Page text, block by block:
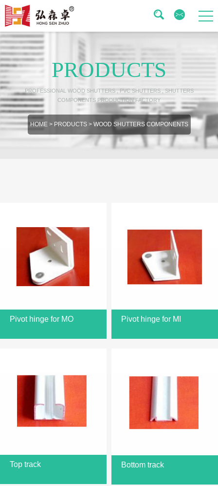
PRODUCTS
PROFESSIONAL WOOD SHUTTERS , PVC SHUTTERS , SHUTTERS
COMPONENTS PRODUCTION FACTORY
HOME> PRODUCTS> WOOD SHUTTERS COMPONENTS
Pivot hinge for MO Pivot hinge for MI
Top track Bottom track